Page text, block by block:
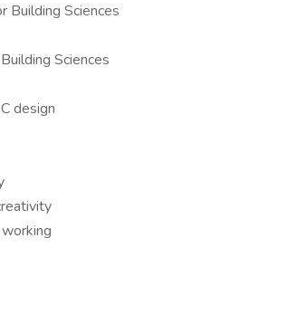
Building Sciences
Sciences
design